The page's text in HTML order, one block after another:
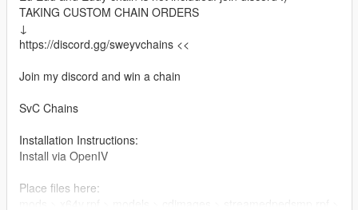
TAKING CUSTOM CHAIN ORDERS
↓
https://discord.gg/sweyvchains <<
Join my discord and win a chain
SvC Chains
Installation Instructions:
Install via OpenIV
Place files here: